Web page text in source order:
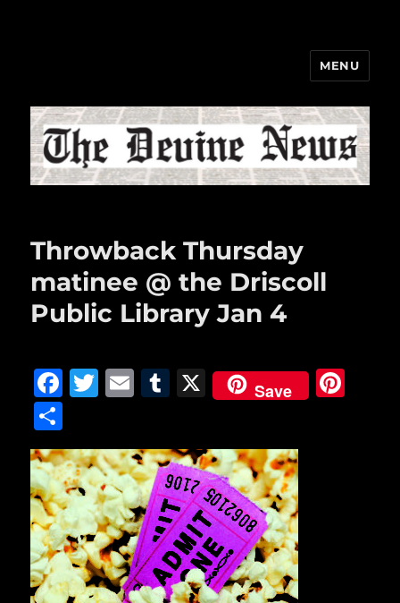
MENU
Throwback Thursday
matinee @ the Driscoll
Public Library Jan 4
F
c
e
b
o
o
k
T
it
te
r
E
ai
l
T
m
bl
r
X Save
h
a
re